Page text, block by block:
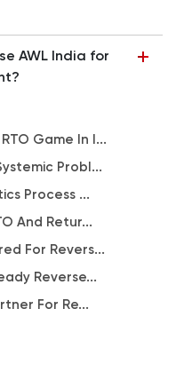
AWL India for
Game In I...
Probl...
Process ...
And Retur...
For Revers...
Reverse...
For Re...